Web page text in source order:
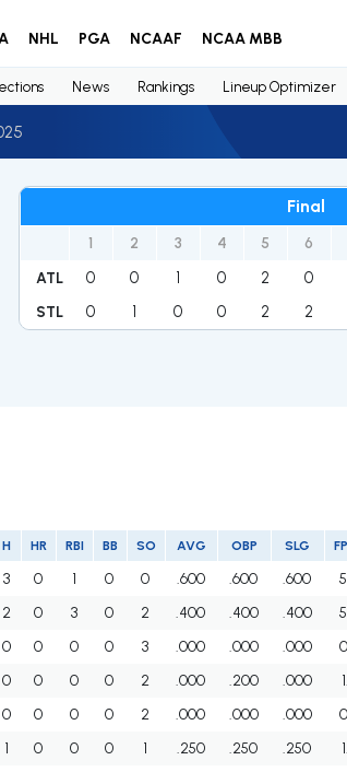
NHL PGA NCAAF NCAA MBB
News Rankings Lineup Optimizer
Final
1 2 3 4 5 6
ATL 0 0 1 0 2 0
STL 0 1 0 0 2 2
H HR RBI BB SO AVG OBP SLG
3 0 1 0 0 .600 .600 .600
2 0 3 0 2 .400 .400 .400
0 0 0 0 3 .000 .000 .000
0 0 0 0 2 .000 .200 .000
0 0 0 0 2 .000 .000 .000
1 0 0 0 1 .250 .250 .250